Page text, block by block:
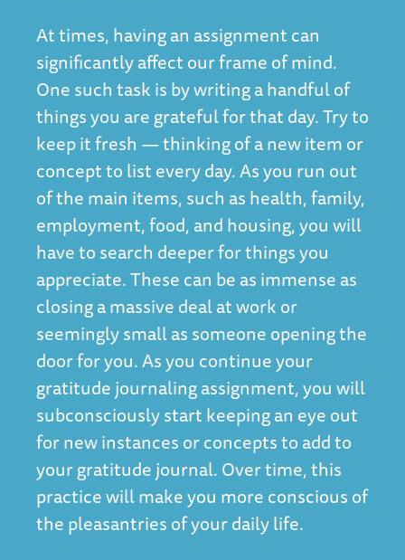
At times, having an assignment can
significantly affect our frame of mind.
One such task is by writing a handful of
things you are grateful for that day. Try to
keep it fresh — thinking of a new item or
concept to list every day. As you run out
of the main items, such as health, family,
employment, food, and housing, you will
have to search deeper for things you
appreciate. These can be as immense as
closing a massive deal at work or
seemingly small as someone opening the
door for you. As you continue your
gratitude journaling assignment, you will
subconsciously start keeping an eye out
for new instances or concepts to add to
your gratitude journal. Over time, this
practice will make you more conscious of
the pleasantries of your daily life.